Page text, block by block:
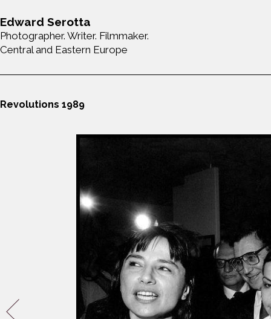
Edward Serotta
Photographer. Writer. Filmmaker.
Central and Eastern Europe
Revolutions 1989